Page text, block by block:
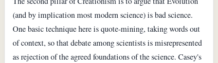
(and by implication most modern science) is bad science.
One basic technique here is quote-mining, taking words out
of context, so that debate among scientists is misrepresented
as rejection of the agreed foundations of the science. Casey's